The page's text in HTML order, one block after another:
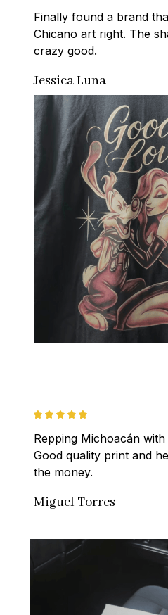
Finally found a brand
Chicano art right. The
crazy good.
Jessica Luna
Repping Michoacán
Good quality print and
the money.
Miguel Torres